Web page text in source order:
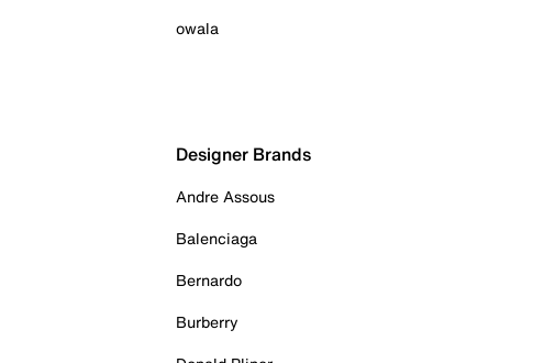
owala
Designer Brands
Andre Assous
Balenciaga
Bernardo
Burberry